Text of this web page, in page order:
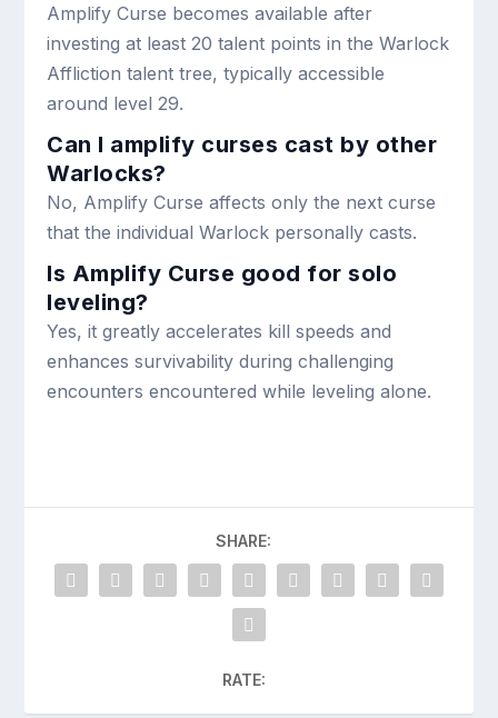
Amplify Curse becomes available after
investing at least 20 talent points in the Warlock
Affliction talent tree, typically accessible
around level 29.
Can I amplify curses cast by other
Warlocks?
No, Amplify Curse affects only the next curse
that the individual Warlock personally casts.
Is Amplify Curse good for solo
leveling?
Yes, it greatly accelerates kill speeds and
enhances survivability during challenging
encounters encountered while leveling alone.
SHARE:
RATE: